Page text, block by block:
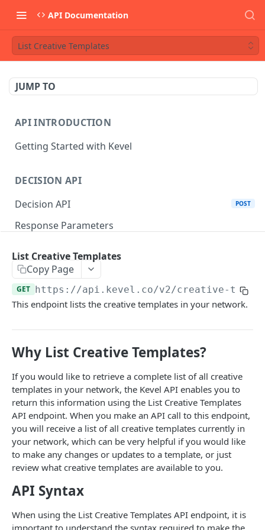
API Documentation
List Creative Templates
JUMP TO
API INTRODUCTION
Getting Started with Kevel
DECISION API
Decision API
POST
Response Parameters
Proportionality Lotteries
Client-Side Requests and CORS
REPORTING API
Reporting API Overview
Custom Reports vs Queued Reports
Queued Reports
Poll for Queued Report Result GET
Scheduled Reports
Create Scheduled Report
POST
Get Scheduled Report GET
List Scheduled Reports GET
Delete Scheduled Reports
Report Runs
Get Report Runs
GET
Real Time Reporting API
Get Advertiser Counts
GET
Get Campaign Counts
Get Flight Counts
Get Ad Counts
Get Bulk Counts POST
CAMPAIGN MANAGEMENT API
Management API Overview
List Pagination
Advertisers
List Creative Templates
Copy Page
GET https://api.kevel.co/v2/creative-
This endpoint lists the creative templates in your network.
Why List Creative Templates?
If you would like to retrieve a complete list of all creative
templates in your network, the Kevel API enables you to
return this information using the List Creative Templates
API endpoint. When you make an API call to this endpoint,
you will receive a list of all creative templates currently in
your network, which can be very helpful if you would like
to make any changes or updates to a template, or just
review what creative templates are available to you.
API Syntax
When using the List Creative Templates API endpoint, it is
important to understand the syntax required to make the